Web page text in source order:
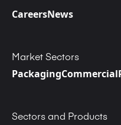
CareersNews
Market Sectors
PackagingCommercial
Sectors and Products